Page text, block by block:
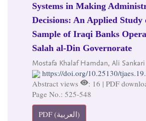
Systems in Making
Decisions: An Applied Study
Sample of Iraqi Banks
Salah al-Din Governorate
Mostafa Khalaf Hamdan, Ali Sankari
https://doi.org/10.25130/
Abstract views
: 16 | PDF
Page No.: 525-548
PDF (العربية)